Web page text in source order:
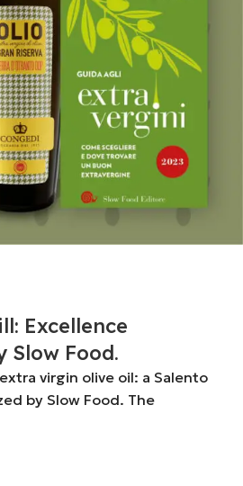
Excellence
Slow Food.
virgin olive oil: a Salento
by Slow Food. The